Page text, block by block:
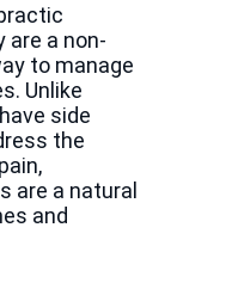
a non-
to manage
Unlike
side
the
are a natural
and